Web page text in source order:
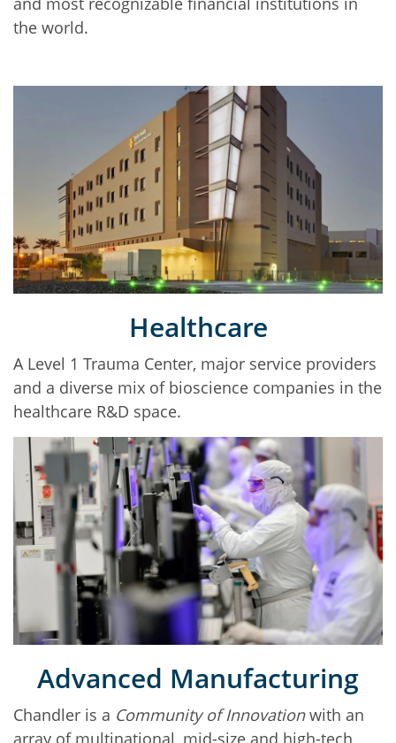
the world.
Healthcare
A Level 1 Trauma Center, major service providers
and a diverse mix of bioscience companies in the
healthcare R&D space.
Advanced Manufacturing
Chandler is a Community of Innovationwith an